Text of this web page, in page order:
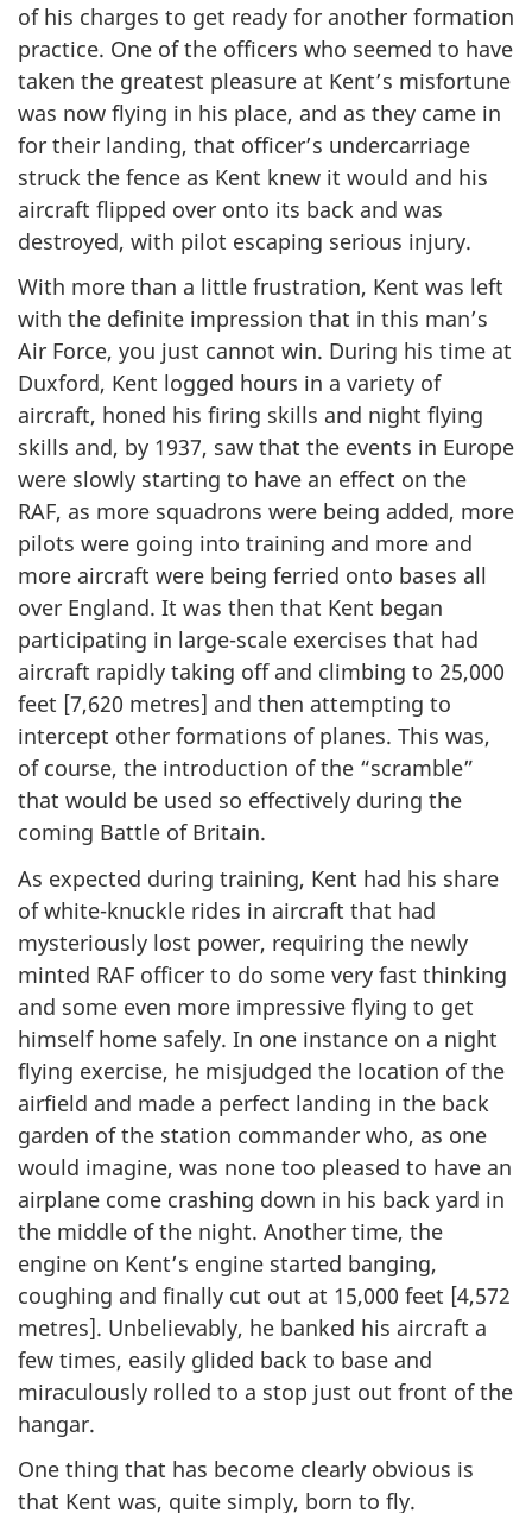
of his charges to get ready for another formation
practice. One of the officers who seemed to have
taken the greatest pleasure at Kent’s misfortune
was now flying in his place, and as they came in
for their landing, that officer’s undercarriage
struck the fence as Kent knew it would and his
aircraft flipped over onto its back and was
destroyed, with pilot escaping serious injury.
With more than a little frustration, Kent was left
with the definite impression that in this man’s
Air Force, you just cannot win. During his time at
Duxford, Kent logged hours in a variety of
aircraft, honed his firing skills and night flying
skills and, by 1937, saw that the events in Europe
were slowly starting to have an effect on the
RAF, as more squadrons were being added, more
pilots were going into training and more and
more aircraft were being ferried onto bases all
over England. It was then that Kent began
participating in large-scale exercises that had
aircraft rapidly taking off and climbing to 25,000
feet [7,620 metres] and then attempting to
intercept other formations of planes. This was,
of course, the introduction of the “scramble”
that would be used so effectively during the
coming Battle of Britain.
As expected during training, Kent had his share
of white-knuckle rides in aircraft that had
mysteriously lost power, requiring the newly
minted RAF officer to do some very fast thinking
and some even more impressive flying to get
himself home safely. In one instance on a night
flying exercise, he misjudged the location of the
airfield and made a perfect landing in the back
garden of the station commander who, as one
would imagine, was none too pleased to have an
airplane come crashing down in his back yard in
the middle of the night. Another time, the
engine on Kent’s engine started banging,
coughing and finally cut out at 15,000 feet [4,572
metres]. Unbelievably, he banked his aircraft a
few times, easily glided back to base and
miraculously rolled to a stop just out front of the
hangar.
One thing that has become clearly obvious is
that Kent was, quite simply, born to fly.